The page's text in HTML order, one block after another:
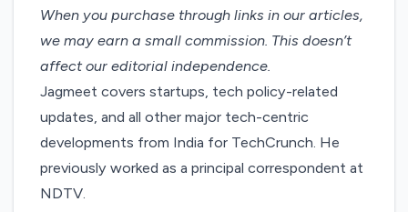
When you purchase through links in our articles,
we may earn a small commission. This doesn’t
affect our editorial independence.
Jagmeet covers startups, tech policy-related
updates, and all other major tech-centric
developments from India for TechCrunch. He
previously worked as a principal correspondent at
NDTV.